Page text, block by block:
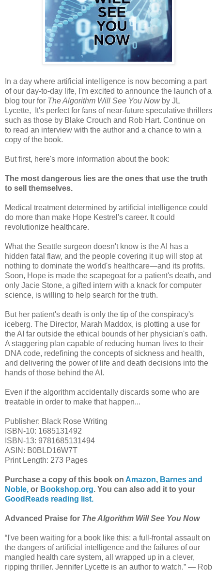
In a day where artificial intelligence is now becoming a part
of our day-to-day life, I'm excited to announce the launch of a
blog tour for The Algorithm Will See You Now by JL
Lycette, It's perfect for fans of near-future speculative thrillers
such as those by Blake Crouch and Rob Hart. Continue on
to read an interview with the author and a chance to win a
copy of the book.
But first, here's more information about the book:
The most dangerous lies are the ones that use the truth
to sell themselves.
Medical treatment determined by artificial intelligence could
do more than make Hope Kestrel's career. It could
revolutionize healthcare.
What the Seattle surgeon doesn't know is the AI has a
hidden fatal flaw, and the people covering it up will stop at
nothing to dominate the world's healthcare—and its profits.
Soon, Hope is made the scapegoat for a patient's death, and
only Jacie Stone, a gifted intern with a knack for computer
science, is willing to help search for the truth.
But her patient's death is only the tip of the conspiracy's
iceberg. The Director, Marah Maddox, is plotting a use for
the AI far outside the ethical bounds of her physician's oath.
A staggering plan capable of reducing human lives to their
DNA code, redefining the concepts of sickness and health,
and delivering the power of life and death decisions into the
hands of those behind the AI.
Even if the algorithm accidentally discards some who are
treatable in order to make that happen...
Publisher: Black Rose Writing
ISBN-10: 1685131492
ISBN-13: 9781685131494
ASIN: B0BLD16W7T
Print Length: 273 Pages
Purchase a copy of this book on Amazon, Barnes and
Noble, or Bookshop.org. You can also add it to your
GoodReads reading list.
Advanced Praise for The Algorithm Will See You Now
“I've been waiting for a book like this: a full-frontal assault on
the dangers of artificial intelligence and the failures of our
mangled health care system, all wrapped up in a clever,
ripping thriller. Jennifer Lycette is an author to watch.” — Rob